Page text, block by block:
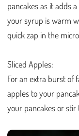
pancakes as it adds
your syrup is warm
quick zap in the
Sliced Apples:
For an extra burst of
apples to your
your pancakes or